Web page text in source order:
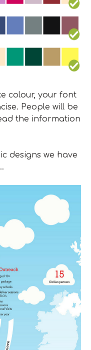
colour, your font
People will be
the information
designs we have